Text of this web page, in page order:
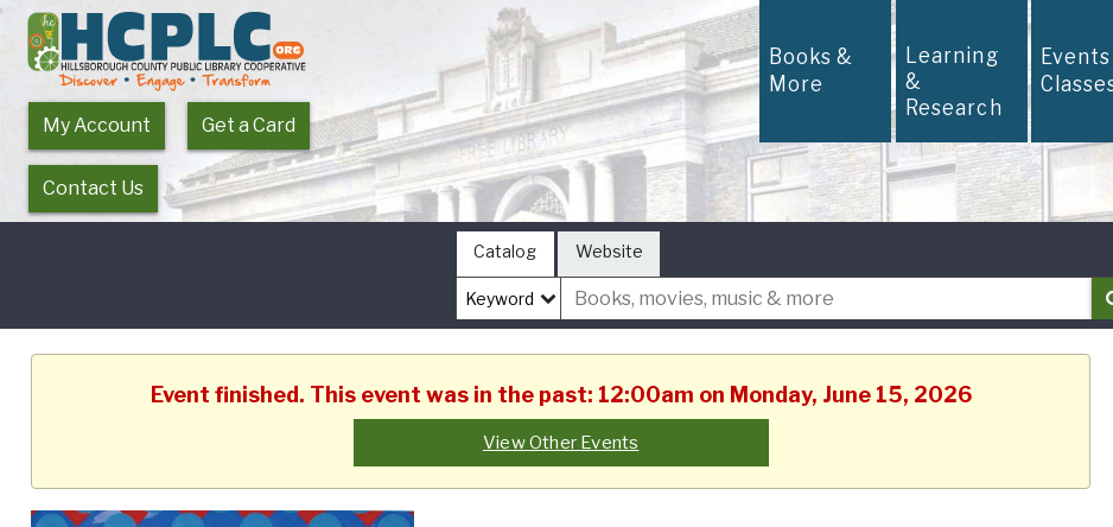
My Account Get a Card
Contact Us
Books &
More
Learning
&
Research
Catalog Website
Event finished. This event was in the past: 12:00am on Monday, June 15, 2026
View Other Events